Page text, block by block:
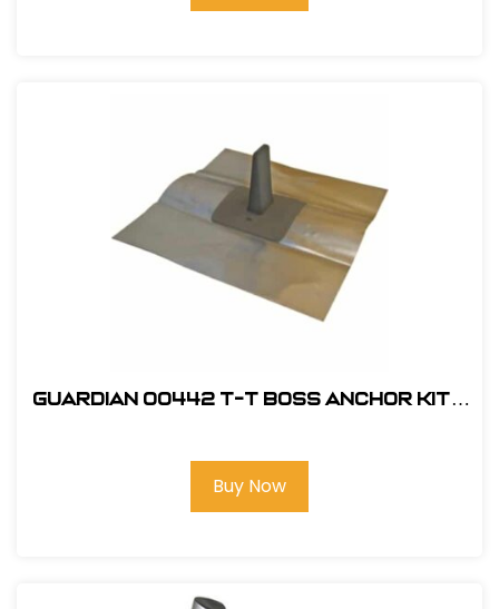
Guardian 00442 T-T Boss Anchor Kit -
Buy Now